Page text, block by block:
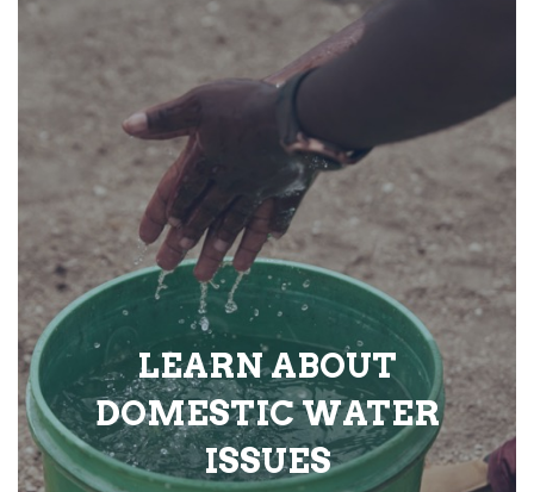
LEARN ABOUT
DOMESTIC WATER
ISSUES